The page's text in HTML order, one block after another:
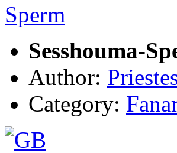
Sesshouma-
Author:
Category: